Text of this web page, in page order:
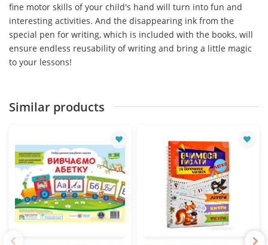
fine motor skills of your child's hand will turn into fun and
interesting activities. And the disappearing ink from the
special pen for writing, which is included with the books, will
ensure endless reusability of writing and bring a little magic
to your lessons!
Similar products